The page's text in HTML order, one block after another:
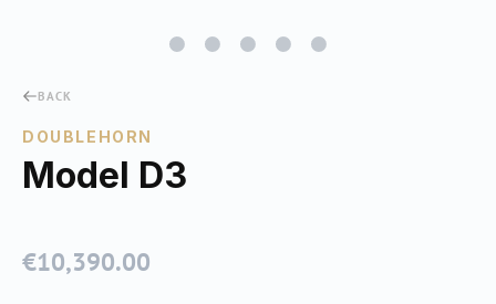
BACK
DOUBLEHORN
Model D3
Regular price:
€10,390.00